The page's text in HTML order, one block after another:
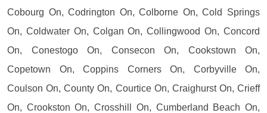
Cobourg On, Codrington On, Colborne On, Cold Springs
On, Coldwater On, Colgan On, Collingwood On, Concord
On, Conestogo On, Consecon On, Cookstown On,
Copetown On, Coppins Corners On, Corbyville On,
Coulson On, County On, Courtice On, Craighurst On, Crieff
On, Crookston On, Crosshill On, Cumberland Beach On,